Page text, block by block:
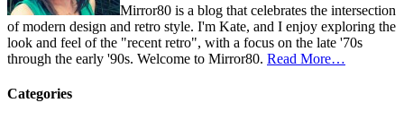
Mirror80 is a blog that celebrates the intersection
of modern design and retro style. I'm Kate, and I enjoy exploring the
look and feel of the "recent retro", with a focus on the late '70s
through the early '90s. Welcome to Mirror80. Read More…
Categories